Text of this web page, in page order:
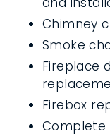
Chimney
Smoke
Fireplace
Firebox
Complete
rebuilding